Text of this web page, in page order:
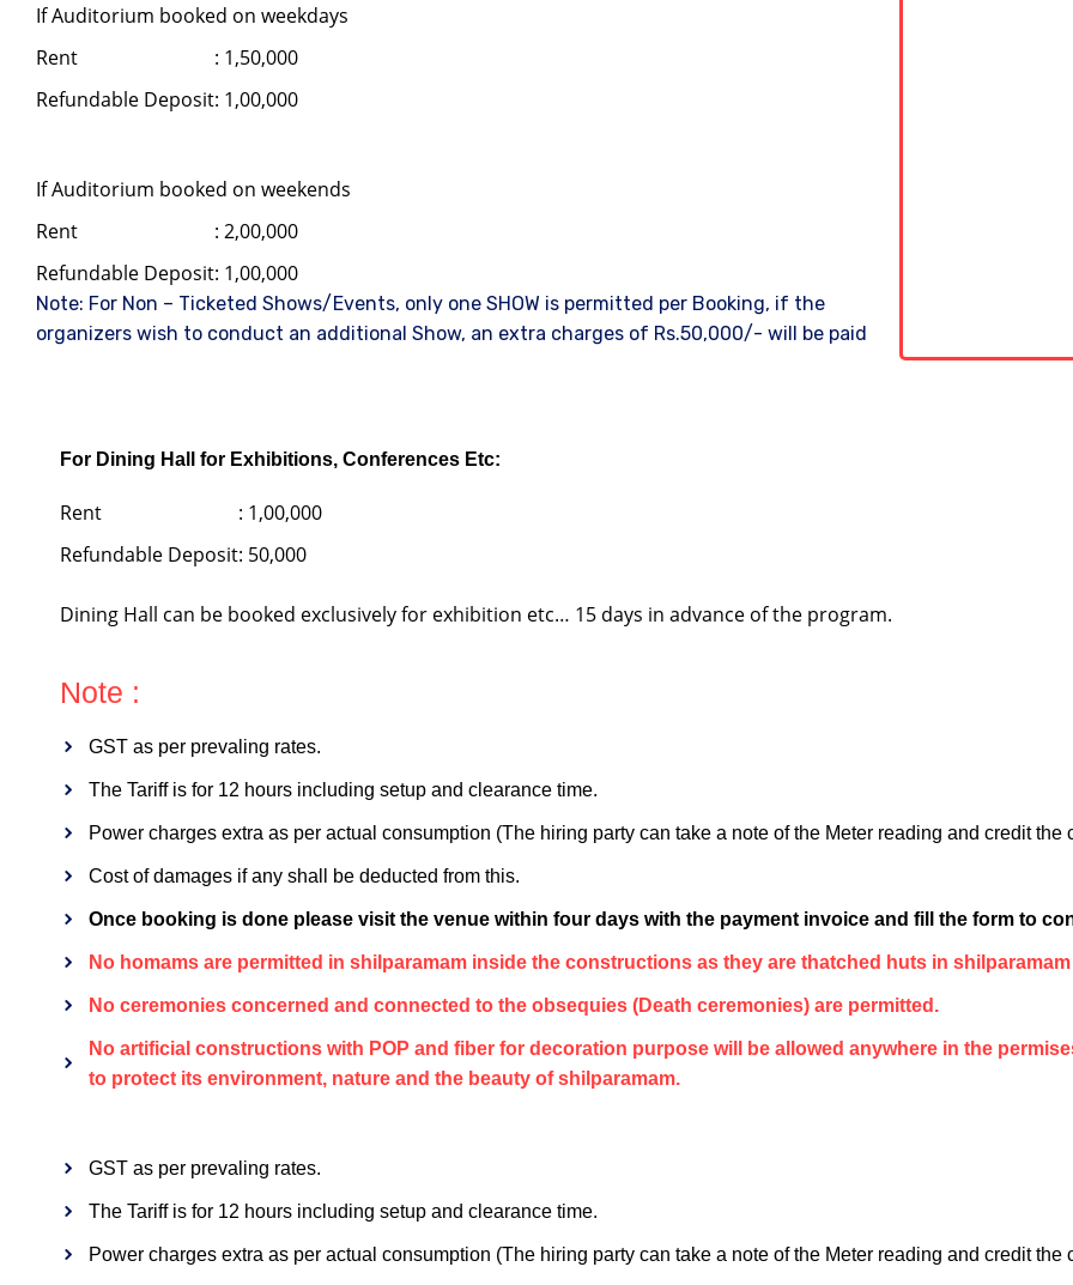
If Auditorium booked on weekdays
Rent
Refundable Deposit
: 1,50,000
: 1,00,000
If Auditorium booked on weekends
Rent
Refundable Deposit
: 2,00,000
: 1,00,000
Note: For Non – Ticketed Shows/Events, only one SHOW is permitted per Booking, if the
organizers wish to conduct an additional Show, an extra charges of Rs.50,000/- will be paid
For Dining Hall for Exhibitions, Conferences Etc:
Rent
Refundable Deposit
: 1,00,000
: 50,000
Dining Hall can be booked exclusively for exhibition etc… 15 days in advance of the program.
Note :
GST as per prevaling rates.
The Tariff is for 12 hours including setup and clearance time.
Power charges extra as per actual consumption (The hiring party can take a note of the Meter reading and credit the
Cost of damages if any shall be deducted from this.
Once booking is done please visit the venue within four days with the payment invoice and fill the form to
No homams are permitted in shilparamam inside the constructions as they are thatched huts in
No ceremonies concerned and connected to the obsequies (Death ceremonies) are permitted.
No artificial constructions with POP and fiber for decoration purpose will be allowed anywhere in the
to protect its environment, nature and the beauty of shilparamam.
GST as per prevaling rates.
The Tariff is for 12 hours including setup and clearance time.
Power charges extra as per actual consumption (The hiring party can take a note of the Meter reading and credit the